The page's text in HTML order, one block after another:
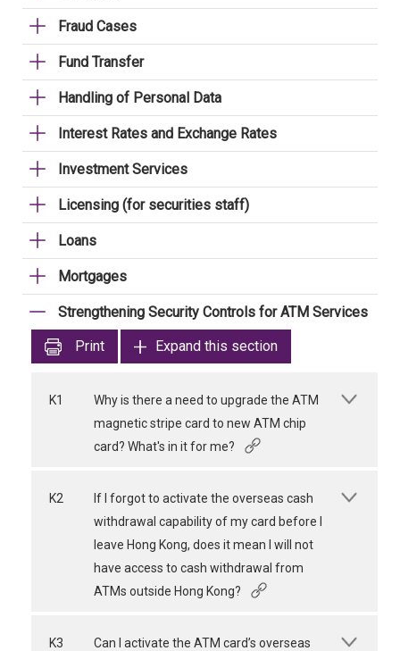
Fraud Cases
Fund Transfer
Handling of Personal Data
Interest Rates and Exchange Rates
Investment Services
Licensing (for securities staff)
Loans
Mortgages
Strengthening Security Controls for ATM Services
Print
Expand this section
K1
Why is there a need to upgrade the ATM
magnetic stripe card to new ATM chip
card? What's in it for me?
K2
If I forgot to activate the overseas cash
withdrawal capability of my card before I
leave Hong Kong, does it mean I will not
have access to cash withdrawal from
ATMs outside Hong Kong?
K3
Can I activate the ATM card’s overseas